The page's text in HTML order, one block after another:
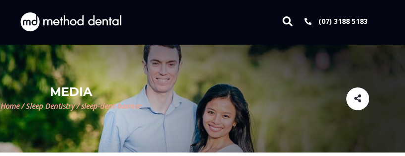
(07) 3188 5183
MEDIA
Home / Sleep Dentistry /sleep-dent-banner